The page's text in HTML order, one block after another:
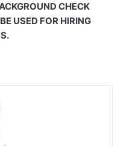
CHECK
USED FOR HIRING